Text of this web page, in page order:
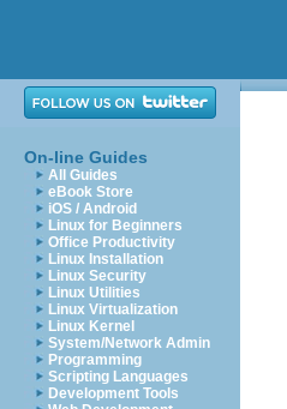
On-line Guides
All Guides
eBook Store
iOS / Android
Linux for Beginners
Office Productivity
Linux Installation
Linux Security
Linux Utilities
Linux Virtualization
Linux Kernel
System/Network Admin
Programming
Scripting Languages
Development Tools